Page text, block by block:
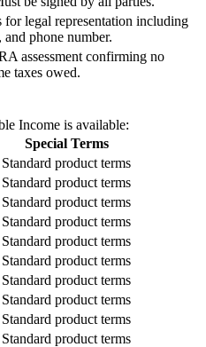
for legal representation including
and phone number.
assessment confirming no
taxes owed.
Income is available:
Special Terms
Standard product terms
Standard product terms
Standard product terms
Standard product terms
Standard product terms
Standard product terms
Standard product terms
Standard product terms
Standard product terms
Standard product terms